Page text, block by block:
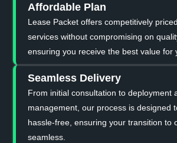
Affordable Plan
Lease Packet offers competitively
services without compromising on
ensuring you receive the best value for
Seamless Delivery
From initial consultation to deployment
management, our process is designed
hassle-free, ensuring your transition to
seamless.